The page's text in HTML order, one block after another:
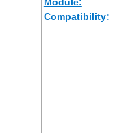
Compatibility: